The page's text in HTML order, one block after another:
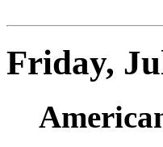
Friday,